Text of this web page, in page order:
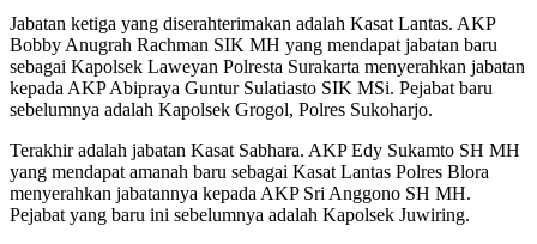
Jabatan ketiga yang diserahterimakan adalah Kasat Lantas. AKP
Bobby Anugrah Rachman SIK MH yang mendapat jabatan baru
sebagai Kapolsek Laweyan Polresta Surakarta menyerahkan jabatan
kepada AKP Abipraya Guntur Sulatiasto SIK MSi. Pejabat baru
sebelumnya adalah Kapolsek Grogol, Polres Sukoharjo.
Terakhir adalah jabatan Kasat Sabhara. AKP Edy Sukamto SH MH
yang mendapat amanah baru sebagai Kasat Lantas Polres Blora
menyerahkan jabatannya kepada AKP Sri Anggono SH MH.
Pejabat yang baru ini sebelumnya adalah Kapolsek Juwiring.